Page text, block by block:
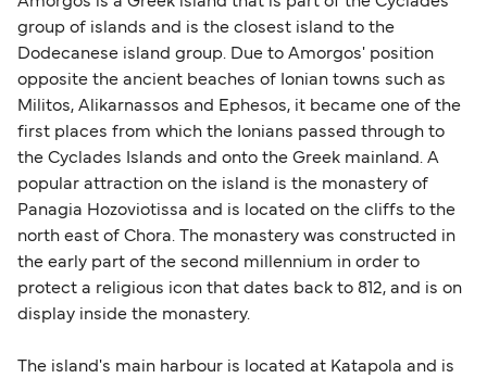
group of islands and is the closest island to the
Dodecanese island group. Due to Amorgos' position
opposite the ancient beaches of Ionian towns such as
Militos, Alikarnassos and Ephesos, it became one of the
first places from which the Ionians passed through to
the Cyclades Islands and onto the Greek mainland. A
popular attraction on the island is the monastery of
Panagia Hozoviotissa and is located on the cliffs to the
north east of Chora. The monastery was constructed in
the early part of the second millennium in order to
protect a religious icon that dates back to 812, and is on
display inside the monastery.
The island's main harbour is located at Katapola and is